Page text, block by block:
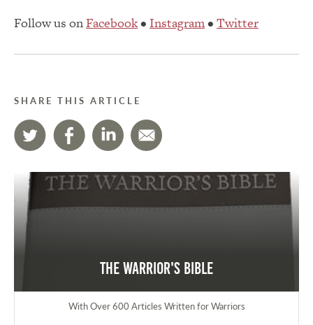
Follow us onFacebook• Instagram• Twitter
SHARE THIS ARTICLE
The Warrior's Bible
With Over 600 Articles Written for Warriors